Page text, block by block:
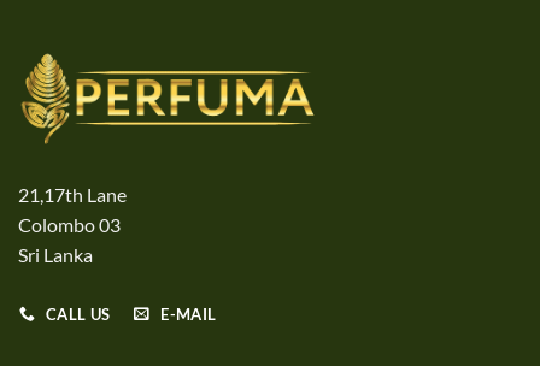
21,17th Lane
Colombo 03
Sri Lanka
CALL US E-MAIL